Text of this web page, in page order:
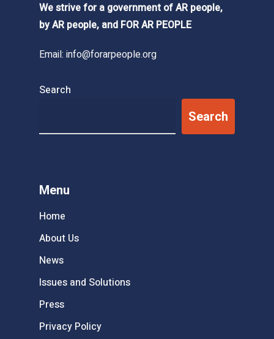
We strive for a government of AR people,
by AR people, and FOR AR PEOPLE
Email: info@forarpeople.org
Search
Search
Menu
Home
About Us
News
Issues and Solutions
Press
Privacy Policy